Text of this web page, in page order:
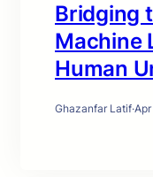
Bridging
Machine
Human
Ghazanfar Latif·